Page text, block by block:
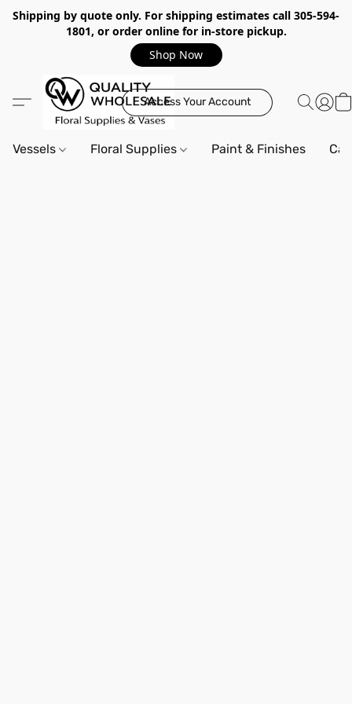
Shipping by quote only. For shipping estimates call 305-594-
1801, or order online for in-store pickup.
Shop Now
Access Your Account
Vessels Floral Supplies Paint & Finishes